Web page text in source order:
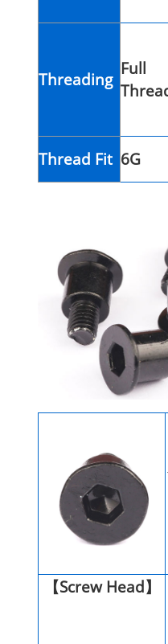
Threading
Full
Thread Fit 6G
【Screw Head】